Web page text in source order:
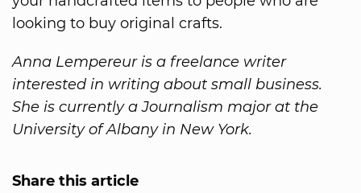
looking to buy original crafts.
Anna Lempereur is a freelance writer
interested in writing about small business.
She is currently a Journalism major at the
University of Albany in New York.
Share this article